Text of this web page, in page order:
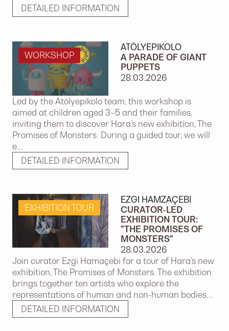
DETAILED INFORMATION
WORKSHOP
ATÖLYEPIKOLO
A PARADE OF GIANT
PUPPETS
28.03.2026
Led by the Atölyepikolo team, this workshop is
aimed at children aged 3–5 and their families,
inviting them to discover Hara’s new exhibition, The
Promises of Monsters. During a guided tour, we will
e...
DETAILED INFORMATION
EXHIBITION TOUR
EZGI HAMZAÇEBI
CURATOR-LED
EXHIBITION TOUR:
"THE PROMISES OF
MONSTERS"
28.03.2026
Join curator Ezgi Hamaçebi for a tour of Hara’s new
exhibition, The Promises of Monsters. The exhibition
brings together ten artists who explore the
representations of human and non-human bodies...
DETAILED INFORMATION